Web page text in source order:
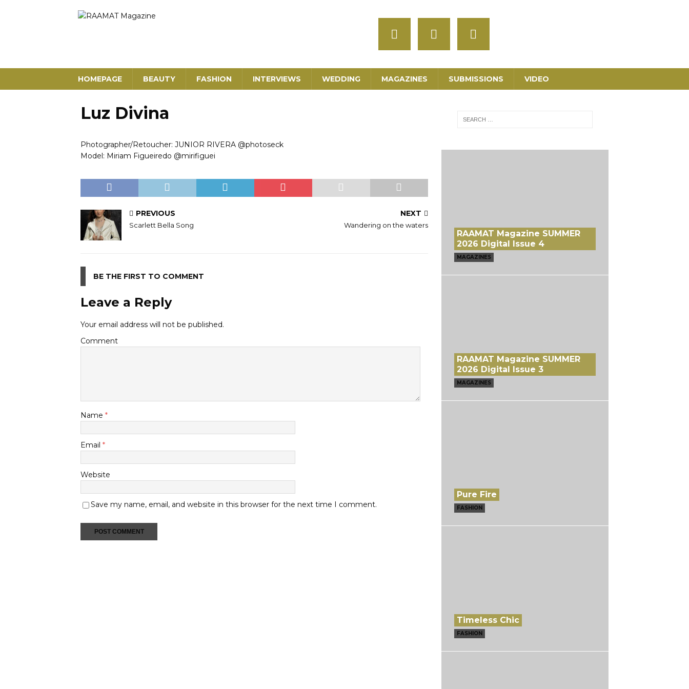
HOMEPAGE BEAUTY FASHION INTERVIEWS WEDDING MAGAZINES SUBMISSIONS VIDEO
Luz Divina
Photographer/Retoucher: JUNIOR RIVERA @photoseck
Model: Miriam Figueiredo @mirifiguei
PREVIOUS
Scarlett Bella Song
NEXT
Wandering on the waters
BE THE FIRST TO COMMENT
Leave a Reply
Your email address will not be published.
Comment
Name *
Email *
Website
Save my name, email, and website in this browser for the next time I comment.
RAAMAT Magazine SUMMER
2026 Digital Issue 4
MAGAZINES
RAAMAT Magazine SUMMER
2026 Digital Issue 3
MAGAZINES
Pure Fire
FASHION
Timeless Chic
FASHION